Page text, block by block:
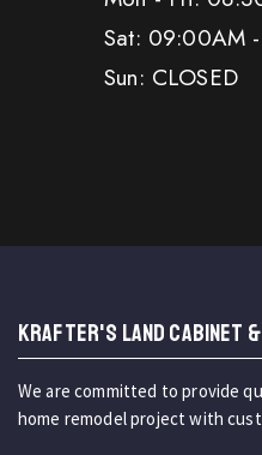
Sat: 09:00AM
Sun: CLOSED
KRAFTER'S LAND CABINET
We are committed to provide
home remodel project with